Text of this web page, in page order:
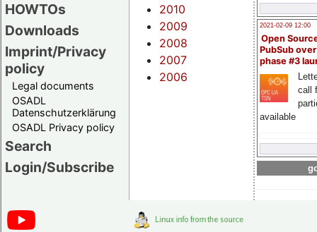
HOWTOs
Downloads
Imprint/Privacy
policy
Legal documents
OSADL
Datenschutzerklärung
OSADL Privacy policy
Search
Login/Subscribe
2021-02-09 12:00
Open
PubSub
phase #3
call
available
2010
2009
2008
2007
2006